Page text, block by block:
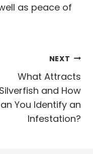
as peace of
NEXT
What Attracts
Silverfish and How
You Identify an
Infestation?